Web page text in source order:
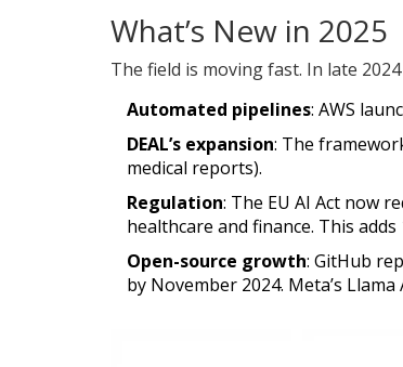
What’s New in 2025
The field is moving fast. In late
Automated pipelines: AWS
DEAL’s expansion: The
medical reports).
Regulation: The EU AI Act now
healthcare and finance. This
Open-source growth: GitHub
by November 2024. Meta’s